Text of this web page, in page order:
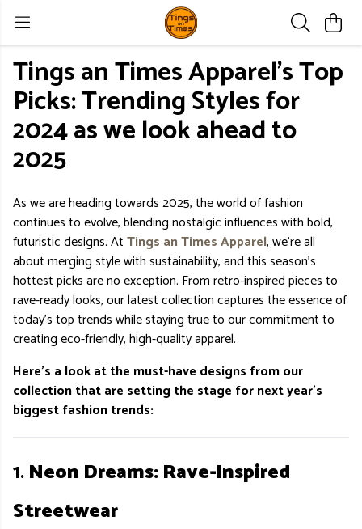
Tings an Times Apparel's Top
Picks: Trending Styles for
2024 as we look ahead to
2025
As we are heading towards 2025, the world of fashion
continues to evolve, blending nostalgic influences with bold,
futuristic designs. AtTings an Times Apparel, we’re all
about merging style with sustainability, and this season’s
hottest picks are no exception. From retro-inspired pieces to
rave-ready looks, our latest collection captures the essence of
today’s top trends while staying true to our commitment to
creating eco-friendly, high-quality apparel.
Here’s a look at the must-have designs from our
collection that are setting the stage for next year’s
biggest fashion trends:
1.Neon Dreams: Rave-Inspired
Streetwear